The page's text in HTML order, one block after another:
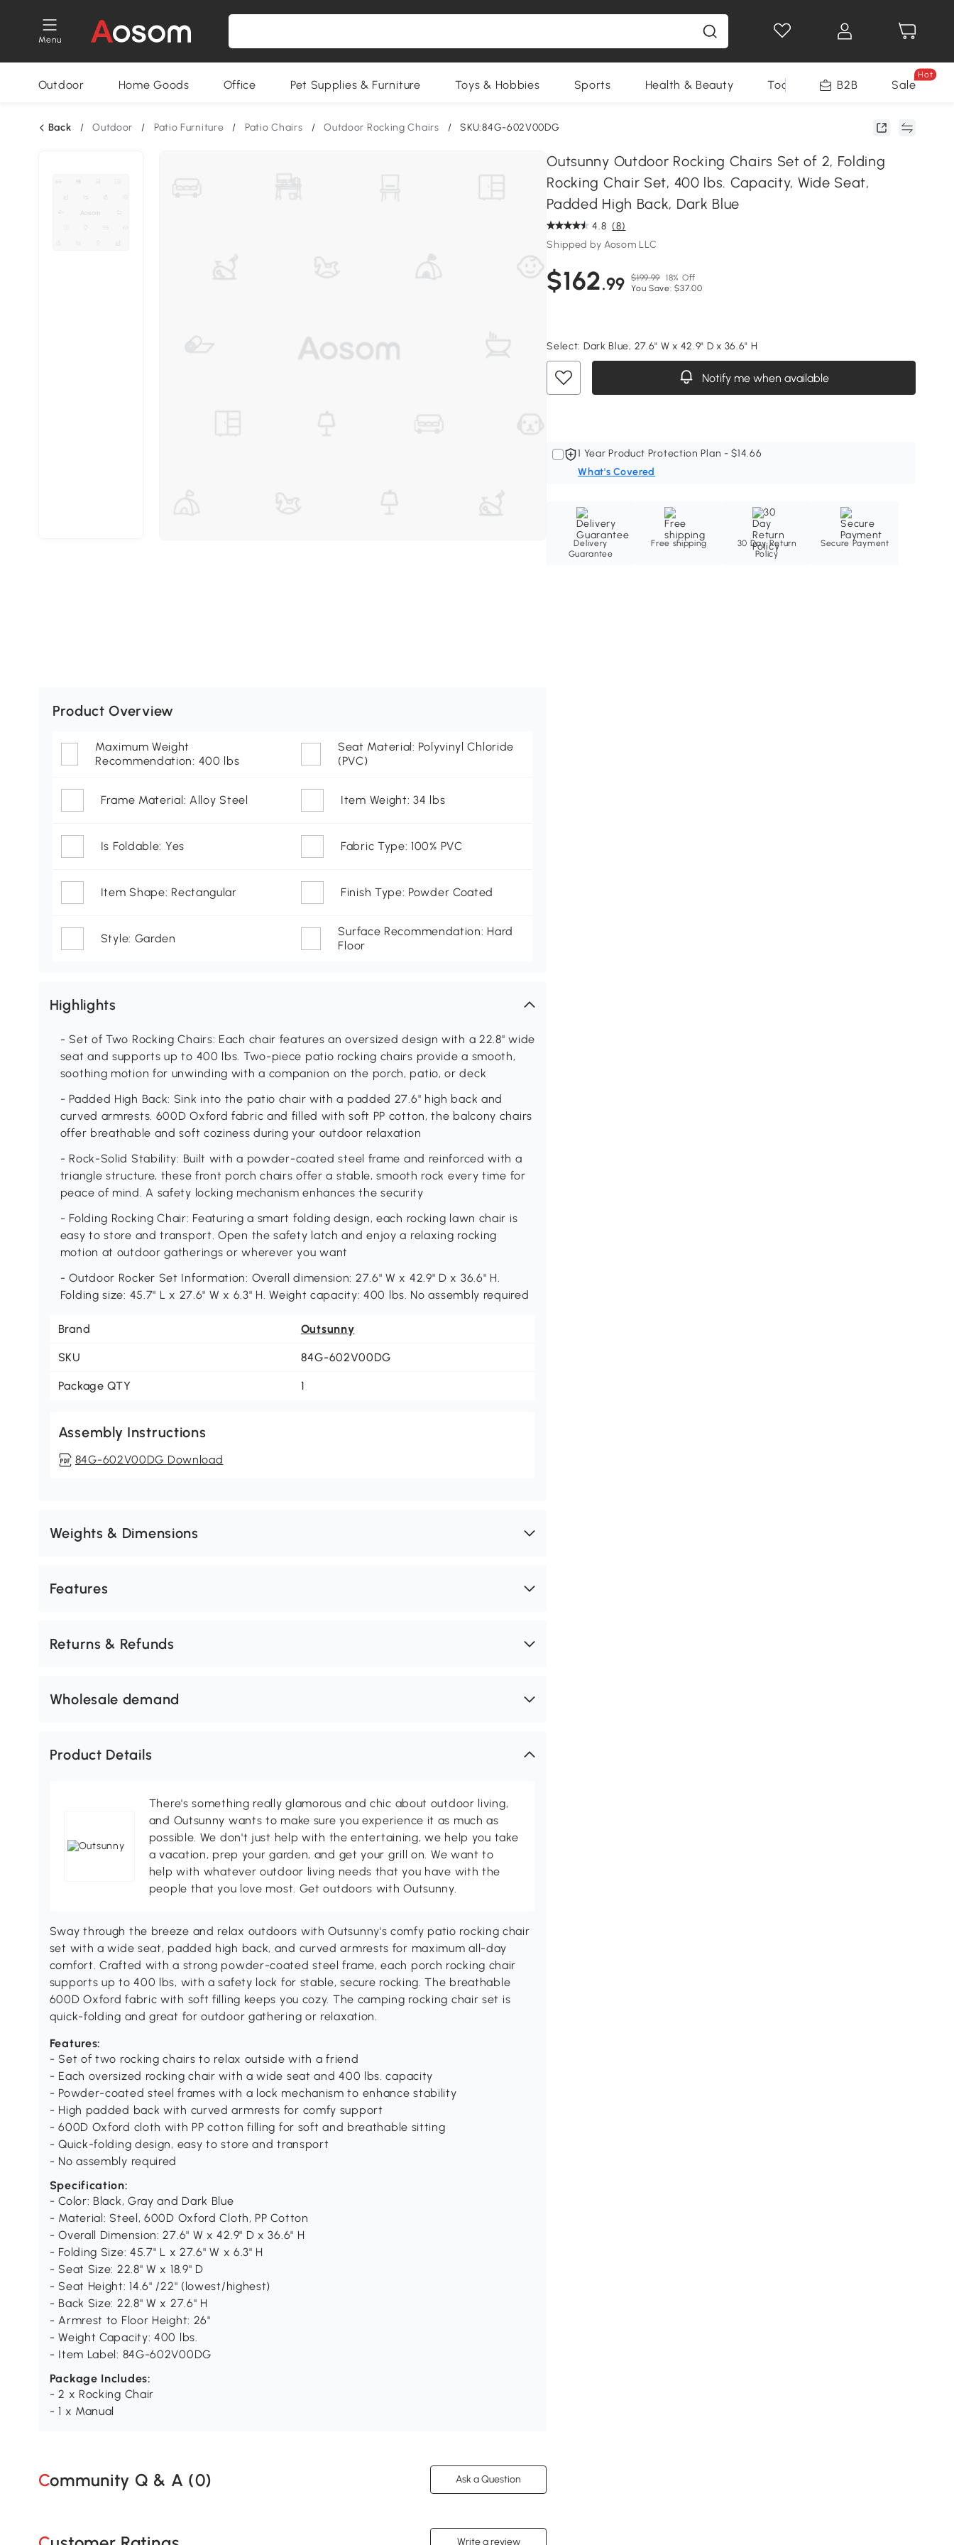
Menu
Outdoor Home Goods Office Pet Supplies & Furniture Toys & Hobbies Sports Health & Beauty Tools B2B Sale
Hot
Back / Outdoor / Patio Furniture / Patio Chairs / Outdoor Rocking Chairs / SKU:84G-602V00DG
Outsunny Outdoor Rocking Chairs Set of 2, Folding
Rocking Chair Set, 400 lbs. Capacity, Wide Seat,
Padded High Back, Dark Blue
4.8 (8)
Shipped by Aosom LLC
$162.99 $199.99 18% Off
You Save: $37.00
Select: Dark Blue, 27.6" W x 42.9" D x 36.6" H
Notify me when available
1 Year Product Protection Plan - $14.66
What's Covered
Delivery
Guarantee
Free shipping
30 Day Return
Policy
Secure Payment
Product Overview
Maximum Weight
Recommendation: 400 lbs
Seat Material: Polyvinyl Chloride
(PVC)
Frame Material: Alloy Steel Item Weight: 34 lbs
Is Foldable: Yes Fabric Type: 100% PVC
Item Shape: Rectangular Finish Type: Powder Coated
Style: Garden
Surface Recommendation: Hard
Floor
Highlights
- Set of Two Rocking Chairs: Each chair features an oversized design with a 22.8" wide
seat and supports up to 400 lbs. Two-piece patio rocking chairs provide a smooth,
soothing motion for unwinding with a companion on the porch, patio, or deck
- Padded High Back: Sink into the patio chair with a padded 27.6" high back and
curved armrests. 600D Oxford fabric and filled with soft PP cotton, the balcony chairs
offer breathable and soft coziness during your outdoor relaxation
- Rock-Solid Stability: Built with a powder-coated steel frame and reinforced with a
triangle structure, these front porch chairs offer a stable, smooth rock every time for
peace of mind. A safety locking mechanism enhances the security
- Folding Rocking Chair: Featuring a smart folding design, each rocking lawn chair is
easy to store and transport. Open the safety latch and enjoy a relaxing rocking
motion at outdoor gatherings or wherever you want
- Outdoor Rocker Set Information: Overall dimension: 27.6" W x 42.9" D x 36.6" H.
Folding size: 45.7" L x 27.6" W x 6.3" H. Weight capacity: 400 lbs. No assembly required
Brand Outsunny
SKU 84G-602V00DG
Package QTY 1
Assembly Instructions
84G-602V00DG Download
Weights & Dimensions
Features
Returns & Refunds
Wholesale demand
Product Details
There's something really glamorous and chic about outdoor living,
and Outsunny wants to make sure you experience it as much as
possible. We don't just help with the entertaining, we help you take
a vacation, prep your garden, and get your grill on. We want to
help with whatever outdoor living needs that you have with the
people that you love most. Get outdoors with Outsunny.
Sway through the breeze and relax outdoors with Outsunny's comfy patio rocking chair
set with a wide seat, padded high back, and curved armrests for maximum all-day
comfort. Crafted with a strong powder-coated steel frame, each porch rocking chair
supports up to 400 lbs, with a safety lock for stable, secure rocking. The breathable
600D Oxford fabric with soft filling keeps you cozy. The camping rocking chair set is
quick-folding and great for outdoor gathering or relaxation.
Features:
- Set of two rocking chairs to relax outside with a friend
- Each oversized rocking chair with a wide seat and 400 lbs. capacity
- Powder-coated steel frames with a lock mechanism to enhance stability
- High padded back with curved armrests for comfy support
- 600D Oxford cloth with PP cotton filling for soft and breathable sitting
- Quick-folding design, easy to store and transport
- No assembly required
Specification:
- Color: Black, Gray and Dark Blue
- Material: Steel, 600D Oxford Cloth, PP Cotton
- Overall Dimension: 27.6" W x 42.9" D x 36.6" H
- Folding Size: 45.7" L x 27.6" W x 6.3" H
- Seat Size: 22.8" W x 18.9" D
- Seat Height: 14.6" /22" (lowest/highest)
- Back Size: 22.8" W x 27.6" H
- Armrest to Floor Height: 26"
- Weight Capacity: 400 lbs.
- Item Label: 84G-602V00DG
Package Includes:
- 2 x Rocking Chair
- 1 x Manual
Community Q & A (0) Ask a Question
Write a review